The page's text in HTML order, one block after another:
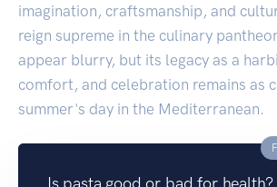
imagination, craftsmanship, and
reign supreme in the culinary
appear blurry, but its legacy as a
comfort, and celebration remains as
summer's day in the Mediterranean.